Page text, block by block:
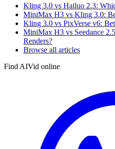
Kling 3.0 vs Hailuo 2.3:
MiniMax H3 vs Kling 3.0:
Kling 3.0 vs PixVerse v6:
MiniMax H3 vs Seedance
Renders?
Browse all articles
Find AIVid online